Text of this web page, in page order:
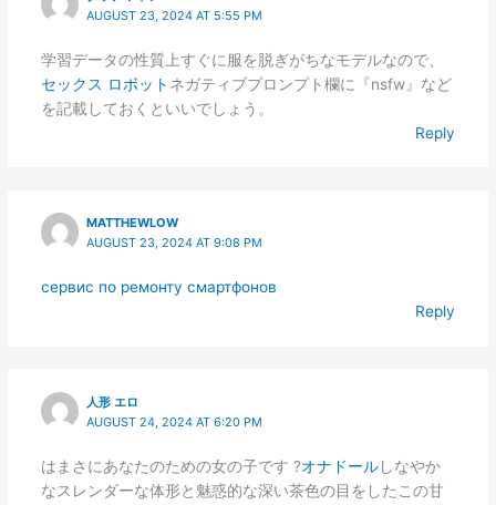
AUGUST 23, 2024 AT 5:55 PM
学習データの性質上すぐに服を脱ぎがちなモデルなので、
セックス ロボット ネガティブプロンプト欄に『nsfw』など
を記載しておくといいでしょう。
Reply
MATTHEWLOW
AUGUST 23, 2024 AT 9:08 PM
сервис по ремонту смартфонов
Reply
人形 エロ
AUGUST 24, 2024 AT 6:20 PM
はまさにあなたのための女の子です ?オナドールしなやか
なスレンダーな体形と魅惑的な深い茶色の目をしたこの甘